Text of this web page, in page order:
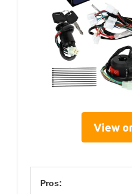
View
Pros: